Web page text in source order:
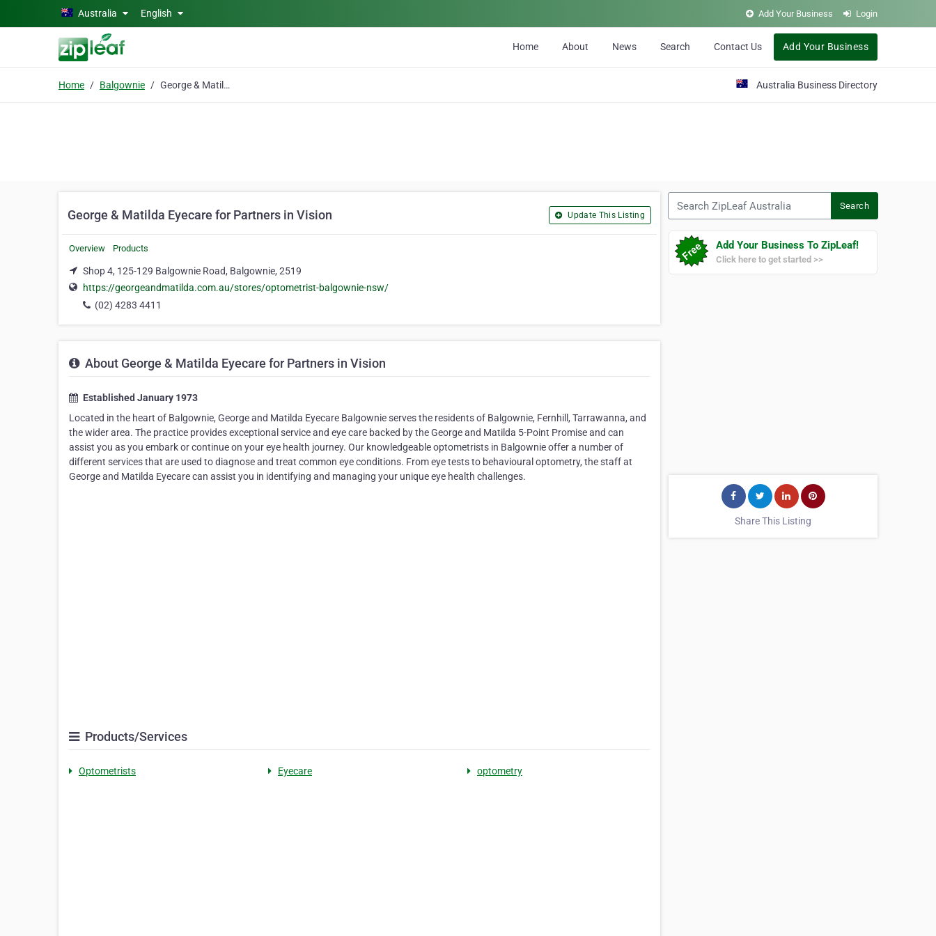
Skip to main contentAustralia English Add Your Business Login
Home About News Search Contact Us Add Your Business
Home Balgownie George & Matilda Eyecare for Partners in Vision Australia Business Directory
George & Matilda Eyecare for Partners in Vision Update This Listing
Overview Products
Shop 4, 125-129 Balgownie Road, Balgownie, 2519
https://georgeandmatilda.com.au/stores/optometrist-balgownie-nsw/
(02) 4283 4411
About George & Matilda Eyecare for Partners in Vision
Established January 1973
Located in the heart of Balgownie, George and Matilda Eyecare Balgownie serves the residents of Balgownie, Fernhill, Tarrawanna, and
the wider area. The practice provides exceptional service and eye care backed by the George and Matilda 5-Point Promise and can
assist you as you embark or continue on your eye health journey. Our knowledgeable optometrists in Balgownie offer a number of
different services that are used to diagnose and treat common eye conditions. From eye tests to behavioural optometry, the staff at
George and Matilda Eyecare can assist you in identifying and managing your unique eye health challenges.
Products/Services
Optometrists Eyecare optometry
Search
Add Your Business To ZipLeaf!
Click here to get started >>
Share This Listing